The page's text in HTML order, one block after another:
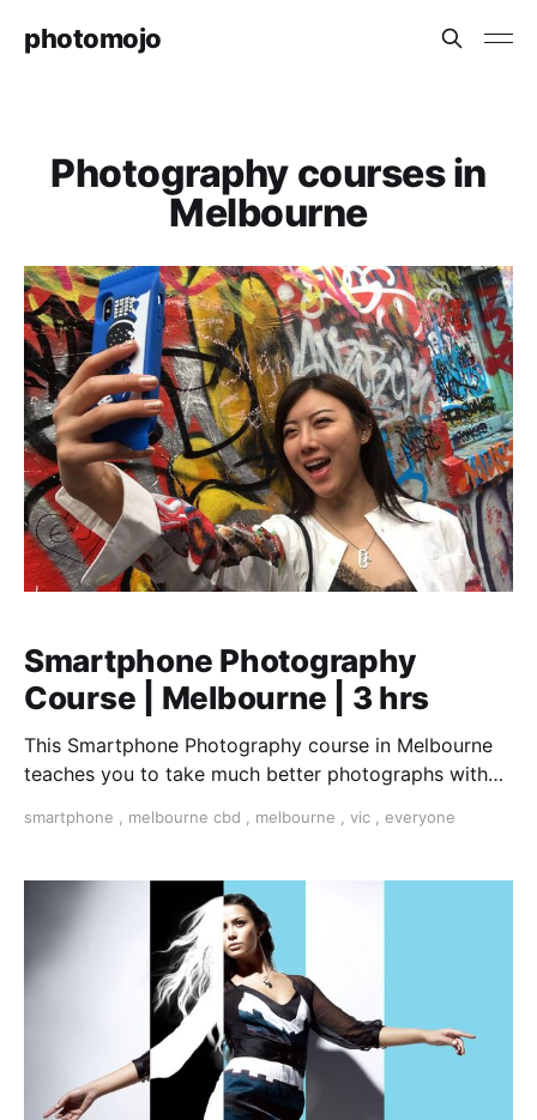
photomojo
Photography courses in
Melbourne
Smartphone Photography
Course | Melbourne | 3 hrs
This Smartphone Photography course in Melbourne
teaches you to take much better photographs with
smartphone melbourne cbd melbourne vic everyone